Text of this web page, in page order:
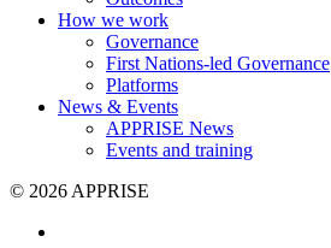
How we work
Governance
First Nations-led Governance
Platforms
News & Events
APPRISE News
Events and training
© 2026 APPRISE